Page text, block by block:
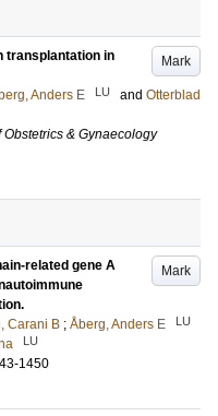
Mark
transplantation in
Anders E LU and Otterblad
& Gynaecology
Mark
related gene A
Carani B ; Åberg, Anders E LU
LU
1450